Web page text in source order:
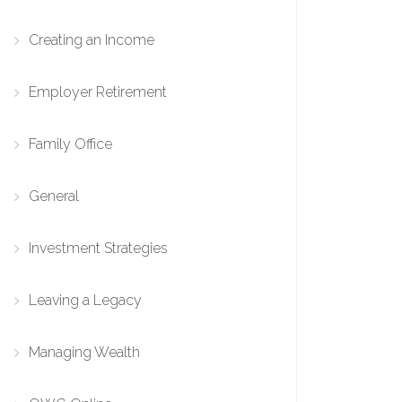
Creating an Income
Employer Retirement
Family Office
General
Investment Strategies
Leaving a Legacy
Managing Wealth